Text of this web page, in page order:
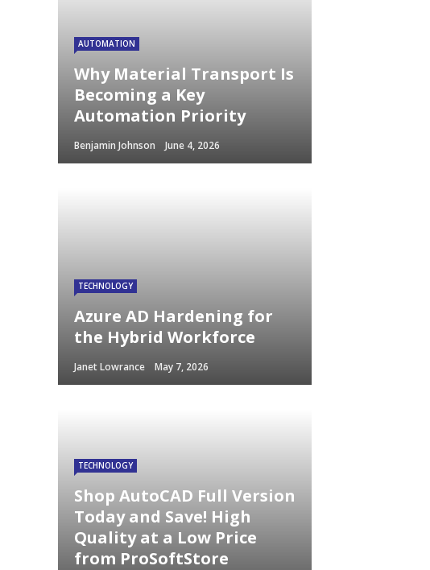
AUTOMATION
Why Material Transport Is
Becoming a Key
Automation Priority
Benjamin Johnson June 4, 2026
TECHNOLOGY
Azure AD Hardening for
the Hybrid Workforce
Janet Lowrance May 7, 2026
TECHNOLOGY
Shop AutoCAD Full Version
Today and Save! High
Quality at a Low Price
from ProSoftStore